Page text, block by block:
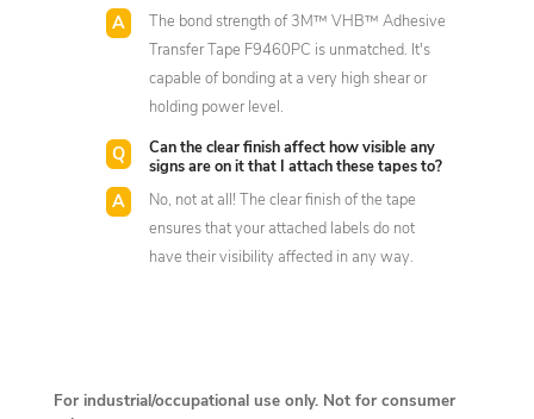
The bond strength of 3M™ VHB™ Adhesive
Transfer Tape F9460PC is unmatched. It's
capable of bonding at a very high shear or
holding power level.
Can the clear finish affect how visible any
signs are on it that I attach these tapes to?
No, not at all! The clear finish of the tape
ensures that your attached labels do not
have their visibility affected in any way.
For industrial/occupational use only. Not for consumer